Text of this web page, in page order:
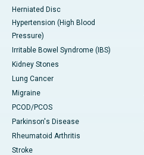
Herniated Disc
Hypertension (High Blood
Pressure)
Irritable Bowel Syndrome (IBS)
Kidney Stones
Lung Cancer
Migraine
PCOD/PCOS
Parkinson's Disease
Rheumatoid Arthritis
Stroke